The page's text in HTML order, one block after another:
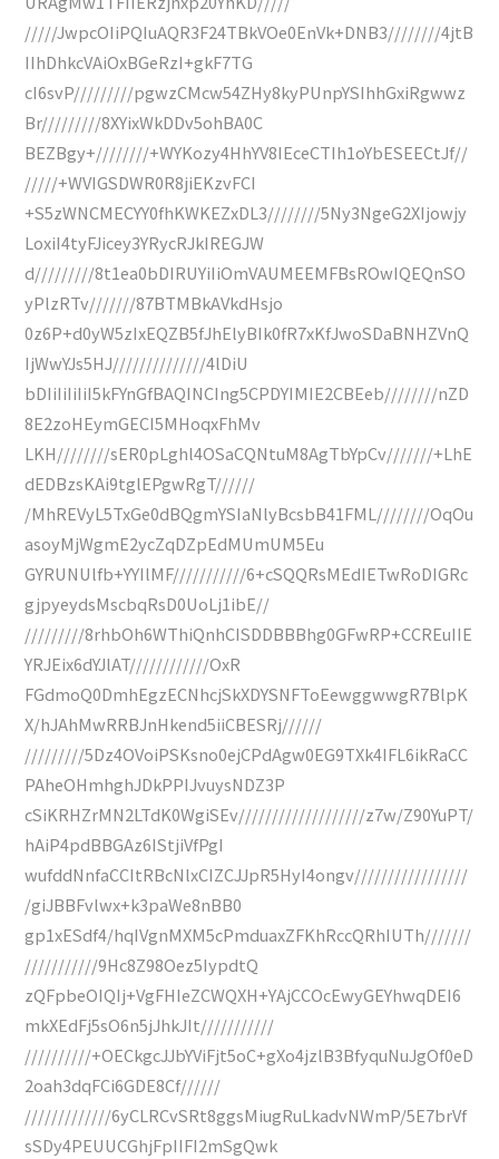
/////JwpcOIiPQIuAQR3F24TBkVOe0EnVk+DNB3////////4jtB
IIhDhkcVAiOxBGeRzI+gkF7TG
cI6svP/////////pgwzCMcw54ZHy8kyPUnpYSIhhGxiRgwwz
Br/////////8XYixWkDDv5ohBA0C
BEZBgy+////////+WYKozy4HhYV8IEceCTIh1oYbESEECtJf//
/////+WVIGSDWR0R8jiEKzvFCI
+S5zWNCMECYY0fhKWKEZxDL3////////5Ny3NgeG2XIjowjy
LoxiI4tyFJicey3YRycRJkIREGJW
d/////////8t1ea0bDIRUYiIiOmVAUMEEMFBsROwIQEQnSO
yPlzRTv///////87BTMBkAVkdHsjo
0z6P+d0yW5zIxEQZB5fJhElyBIk0fR7xKfJwoSDaBNHZVnQ
IjWwYJs5HJ//////////////4lDiU
bDIiIiIiIiI5kFYnGfBAQINCIng5CPDYIMIE2CBEeb////////nZD
8E2zoHEymGECI5MHoqxFhMv
LKH////////sER0pLghl4OSaCQNtuM8AgTbYpCv///////+LhE
dEDBzsKAi9tglEPgwRgT//////
/MhREVyL5TxGe0dBQgmYSIaNlyBcsbB41FML////////OqOu
asoyMjWgmE2ycZqDZpEdMUmUM5Eu
GYRUNUlfb+YYIlMF///////////6+cSQQRsMEdIETwRoDIGRc
gjpyeydsMscbqRsD0UoLj1ibE//
/////////8rhbOh6WThiQnhCISDDBBBhg0GFwRP+CCREuIIE
YRJEix6dYJlAT////////////OxR
FGdmoQ0DmhEgzECNhcjSkXDYSNFToEewggwwgR7BlpK
X/hJAhMwRRBJnHkend5iiCBESRj//////
/////////5Dz4OVoiPSKsno0ejCPdAgw0EG9TXk4IFL6ikRaCC
PAheOHmhghJDkPPIJvuysNDZ3P
cSiKRHZrMN2LTdK0WgiSEv///////////////////z7w/Z90YuPT/
hAiP4pdBBGAz6IStjiVfPgI
wufddNnfaCCItRBcNlxCIZCJJpR5HyI4ongv/////////////////
/giJBBFvlwx+k3paWe8nBB0
gp1xESdf4/hqIVgnMXM5cPmduaxZFKhRccQRhIUTh///////
///////////9Hc8Z98Oez5IypdtQ
zQFpbeOIQIj+VgFHIeZCWQXH+YAjCCOcEwyGEYhwqDEI6
mkXEdFj5sO6n5jJhkJIt///////////
//////////+OECkgcJJbYViFjt5oC+gXo4jzlB3BfyquNuJgOf0eD
2oah3dqFCi6GDE8Cf//////
/////////////6yCLRCvSRt8ggsMiugRuLkadvNWmP/5E7brVf
sSDy4PEUUCGhjFpIIFI2mSgQwk